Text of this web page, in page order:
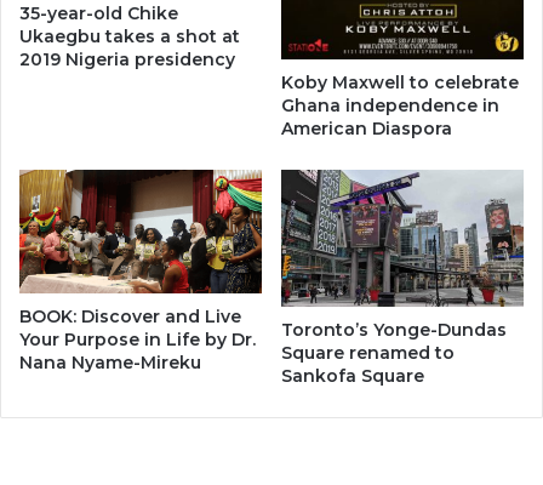
35-year-old Chike
Ukaegbu takes a shot at
2019 Nigeria presidency
Koby Maxwell to celebrate
Ghana independence in
American Diaspora
BOOK: Discover and Live
Your Purpose in Life by Dr.
Nana Nyame-Mireku
Toronto’s Yonge-Dundas
Square renamed to
Sankofa Square